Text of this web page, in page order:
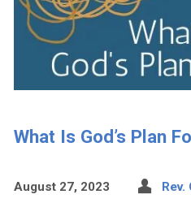
What Is God’s Plan
August 27, 2023